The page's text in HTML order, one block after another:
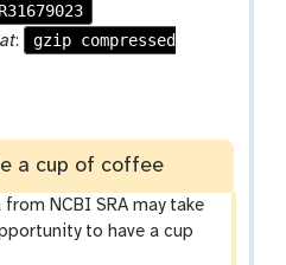
:
gzip compressed
a cup of coffee
NCBI SRA may take
to have a cup